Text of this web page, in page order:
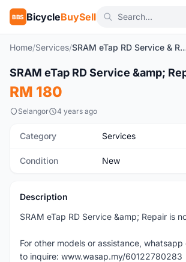
BBS BicycleBuySell
Home/Services/ SRAM eTap RD
New
SRAM eTap RD Service &amp;
RM 180
Selangor 4 years ago
Category Services
Condition New
Description
SRAM eTap RD Service &amp; Repair is
For other models or assistance,
to inquire: www.wasap.my/60122780283